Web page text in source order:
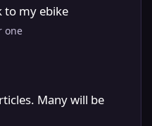
to my ebike
one
Many will be